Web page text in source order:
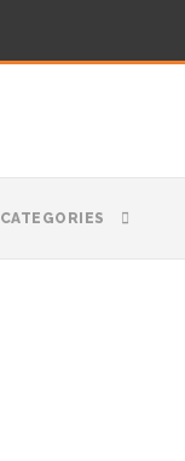
CATEGORIES